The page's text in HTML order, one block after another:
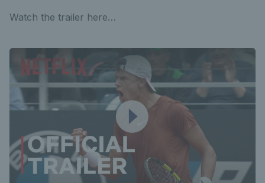
Watch the trailer here…